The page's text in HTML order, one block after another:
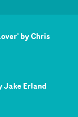
by Chris
Jake Erland